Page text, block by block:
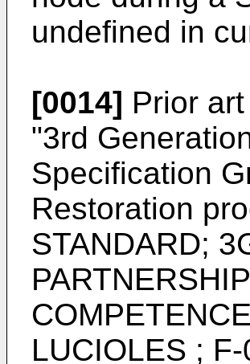
undefined in
[0014] Prior
"3rd
Specification
Restoration
STANDARD;
LUCIOLES ;